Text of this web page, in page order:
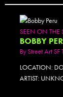
SEEN ON THE
BOBBY
ByStreet Art SF
LOCATION:
ARTIST: